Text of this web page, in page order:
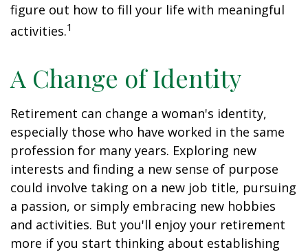
figure out how to fill your life with meaningful
activities.1
A Change of Identity
Retirement can change a woman's identity,
especially those who have worked in the same
profession for many years. Exploring new
interests and finding a new sense of purpose
could involve taking on a new job title, pursuing
a passion, or simply embracing new hobbies
and activities. But you'll enjoy your retirement
more if you start thinking about establishing